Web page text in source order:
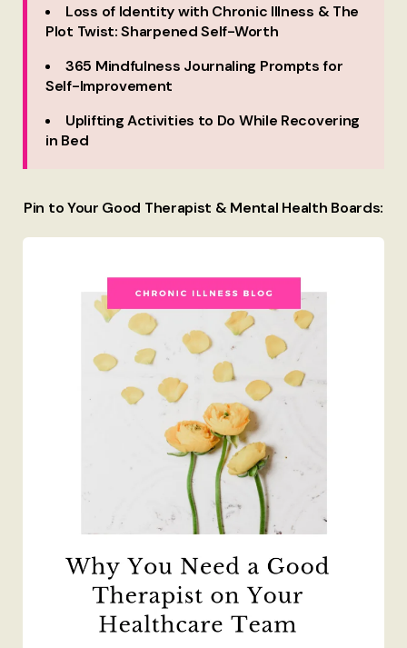
Loss of Identity with Chronic Illness & The
Plot Twist: Sharpened Self-Worth
365 Mindfulness Journaling Prompts for
Self-Improvement
Uplifting Activities to Do While Recovering
in Bed
Pin to Your Good Therapist & Mental Health Boards: